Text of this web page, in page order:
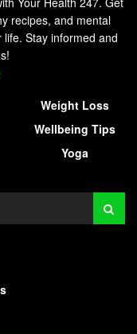
recipes, and mental
Stay informed and
Weight Loss
Wellbeing Tips
Yoga